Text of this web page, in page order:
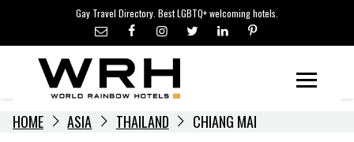
content
Gay Travel Directory. Best LGBTQ+ welcoming hotels.
LGBTQ+ TRAVEL NEWS
LGBTQ+ EVENTS
HOTELIERS
HOME ASIA THAILAND CHIANG MAI